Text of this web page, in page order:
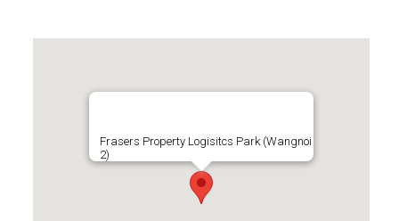
Frasers Property Logisitcs Park (Wangnoi
2)